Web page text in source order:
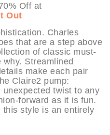
Off at
Out
Charles
that are a step above
of classic must-
why. Streamlined
make each pair
Claire2 pump:
twist to any
forward as it is fun.
this style is an entirely